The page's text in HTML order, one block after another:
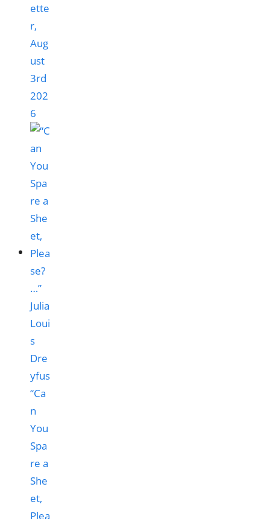
ette
r,
Aug
ust
3rd
202
6
“Ca
n
You
Spa
re a
She
et,
Plea